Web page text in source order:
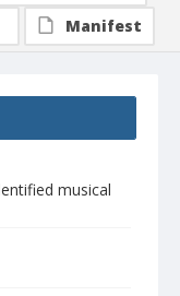
musical
Manifest